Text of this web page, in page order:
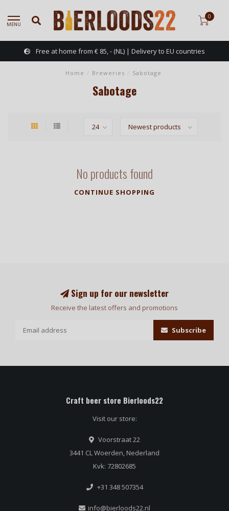
MENU
0
Free at home from € 85, - (NL) | Delivery to EU countries
Home / Breweries / Sabotage
Sabotage
No products found
CONTINUE SHOPPING
Sign up for our newsletter
Receive the latest offers and promotions
Subscribe
Craft beer store Bierloods22
Visit our store:
Voorstraat 22
3441 CL Woerden, Nederland
Kvk: 72802685
+31 348 507354
info@bierloods22.nl